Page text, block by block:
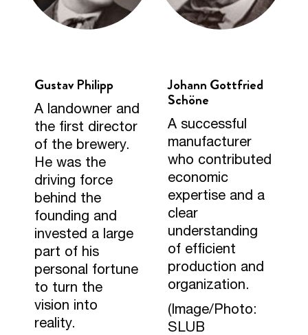
Gustav Philipp
A landowner and
the first director
of the brewery.
He was the
driving force
behind the
founding and
invested a large
part of his
personal fortune
to turn the
vision into
reality.
Johann Gottfried
Schöne
A successful
manufacturer
who contributed
economic
expertise and a
clear
understanding
of efficient
production and
organization.
(Image/Photo:
SLUB